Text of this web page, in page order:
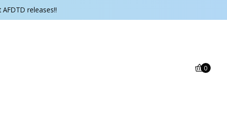
releases!!
0